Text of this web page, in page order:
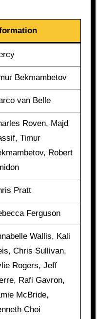
Bekmambetov
van Belle
Roven, Majd
Timur
Robert
Pratt
Ferguson
Wallis, Kali
Chris Sullivan,
Rogers, Jeff
Rafi Gavron,
McBride,
Choi